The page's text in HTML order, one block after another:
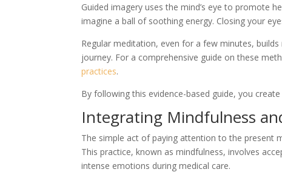
Guided imagery uses the mind’s eye to promote
imagine a ball of soothing energy. Closing your
Regular meditation, even for a few minutes,
journey. For a comprehensive guide on these
practices.
By following this evidence-based guide, you
Integrating Mindfulness
The simple act of paying attention to the present
This practice, known as mindfulness, involves
intense emotions during medical care.